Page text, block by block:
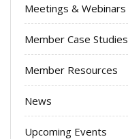
Meetings & Webinars
Member Case Studies
Member Resources
News
Upcoming Events